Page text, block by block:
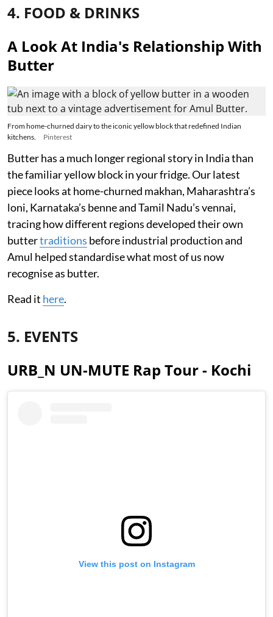
4. FOOD & DRINKS
A Look At India's Relationship With
Butter
From home-churned dairy to the iconic yellow block that redefined Indian
kitchens.
Pinterest
Butter has a much longer regional story in India than
the familiar yellow block in your fridge. Our latest
piece looks at home-churned makhan, Maharashtra’s
loni, Karnataka’s benne and Tamil Nadu’s vennai,
tracing how different regions developed their own
buttertraditions before industrial production and
Amul helped standardise what most of us now
recognise as butter.
Read it here.
5. EVENTS
URB_N UN-MUTE Rap Tour - Kochi
View this post on Instagram